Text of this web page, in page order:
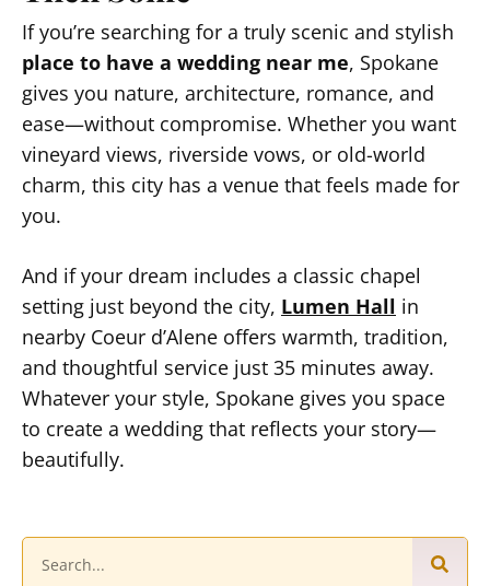
If you’re searching for a truly scenic and stylish
place to have a wedding near me, Spokane
gives you nature, architecture, romance, and
ease—without compromise. Whether you want
vineyard views, riverside vows, or old-world
charm, this city has a venue that feels made for
you.
And if your dream includes a classic chapel
setting just beyond the city, Lumen Hall in
nearby Coeur d’Alene offers warmth, tradition,
and thoughtful service just 35 minutes away.
Whatever your style, Spokane gives you space
to create a wedding that reflects your story—
beautifully.